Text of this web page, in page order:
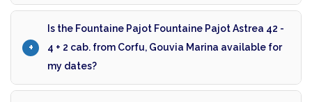
Is the Fountaine Pajot Fountaine Pajot Astrea 42 -
4 + 2 cab. from Corfu, Gouvia Marina available for
my dates?